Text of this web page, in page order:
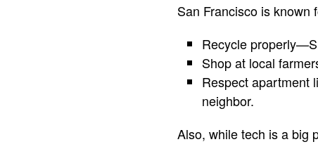
San Francisco is known
Recycle
Shop at local
Respect apartment
neighbor.
Also, while tech is a big